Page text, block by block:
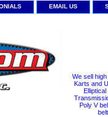
EMAIL US
We sell
Karts and
Poly V